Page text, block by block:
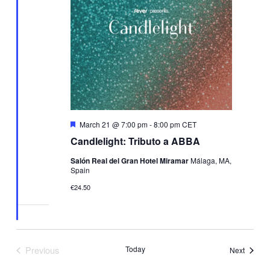
Candlelight: Tributo a ABBA
Featured
March 21 @ 7:00 pm-8:00 pmCET
Salón Real del Gran Hotel MiramarMálaga, MA,
Spain
€24.50
Previous
Today NextEvents